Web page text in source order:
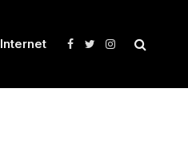
Internet Facebook
TwitterInstagram